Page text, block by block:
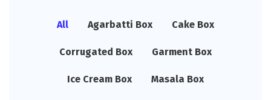
All Agarbatti Box Cake Box
Corrugated Box Garment Box
Ice Cream Box Masala Box